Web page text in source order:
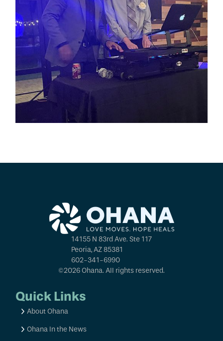
14155 N 83rd Ave. Ste 117
Peoria, AZ 85381
602-341-6990
©2026 Ohana. All rights reserved.
Quick Links
About Ohana
Ohana In the News